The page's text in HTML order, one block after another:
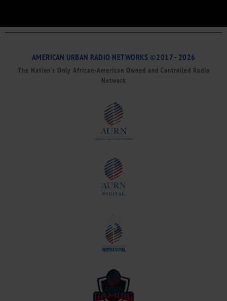
AMERICAN URBAN RADIO NETWORKS ©2017 - 2026
The Nation’s Only African-American Owned and Controlled Radio
Network